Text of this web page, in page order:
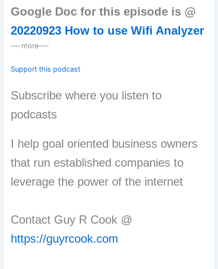
Google Doc for this episode is @
20220923 How to use Wifi Analyzer
—-more—-
Support this podcast
Subscribe where you listen to
podcasts
I help goal oriented business owners
that run established companies to
leverage the power of the internet
Contact Guy R Cook @
https://guyrcook.com